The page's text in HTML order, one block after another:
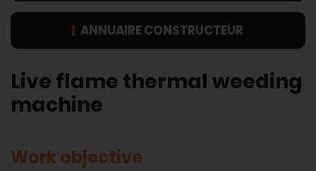
ANNUAIRE CONSTRUCTEUR
Live flame thermal weeding
machine
Work objective